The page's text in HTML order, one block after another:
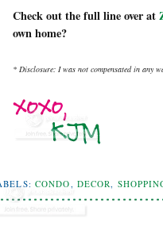
Check out the full line over at
own home?
* Disclosure: I was not compensated in any
CONDO DECOR